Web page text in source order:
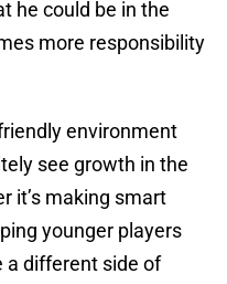
he could be in the
more responsibility
environment
see growth in the
it’s making smart
younger players
a different side of